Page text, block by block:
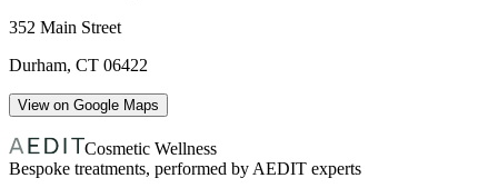
352 Main Street
Durham, CT 06422
View on Google Maps
Cosmetic Wellness
Bespoke treatments, performed by AEDIT experts